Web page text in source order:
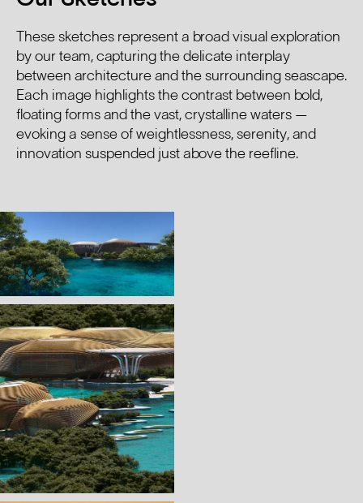
These sketches represent a broad visual exploration
by our team, capturing the delicate interplay
between architecture and the surrounding seascape.
Each image highlights the contrast between bold,
floating forms and the vast, crystalline waters —
evoking a sense of weightlessness, serenity, and
innovation suspended just above the reefline.